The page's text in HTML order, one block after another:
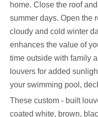
home. Close the roof
summer days. Open the
cloudy and cold winter
enhances the value of
time outside with family
louvers for added
your swimming pool,
These custom - built
coated white, brown,